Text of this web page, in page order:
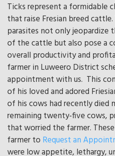
Ticks represent a formidable
that raise Fresian breed
parasites not only jeopardize
of the cattle but also pose a
overall productivity and
farmer in Luweero District
appointment with us. This
of his loved and adored
of his cows had recently died
remaining twenty-five cows,
that worried the farmer.
farmer to Request an
were low appetite, lethargy,